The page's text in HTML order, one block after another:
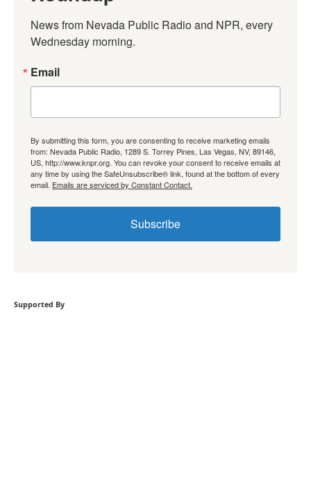
News from Nevada Public Radio and NPR, every
Wednesday morning.
Email
By submitting this form, you are consenting to receive marketing emails
from: Nevada Public Radio, 1289 S. Torrey Pines, Las Vegas, NV, 89146,
US, http://www.knpr.org. You can revoke your consent to receive emails at
any time by using the SafeUnsubscribe® link, found at the bottom of every
email. Emails are serviced by Constant Contact.
Subscribe
Supported By